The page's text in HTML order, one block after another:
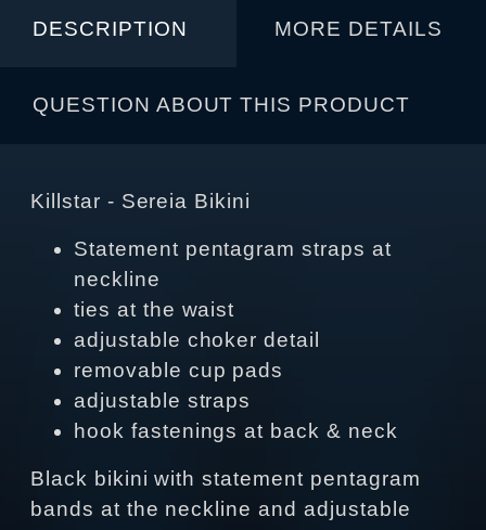
DESCRIPTION MORE DETAILS
QUESTION ABOUT THIS PRODUCT
Killstar - Sereia Bikini
Statement pentagram straps at
neckline
ties at the waist
adjustable choker detail
removable cup pads
adjustable straps
hook fastenings at back & neck
Black bikini with statement pentagram
bands at the neckline and adjustable